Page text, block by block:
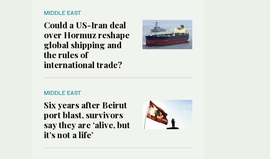
MIDDLE EAST
Could a US-Iran deal
over Hormuz reshape
global shipping and
the rules of
international trade?
MIDDLE EAST
Six years after Beirut
port blast, survivors
say they are ‘alive, but
it’s not a life’